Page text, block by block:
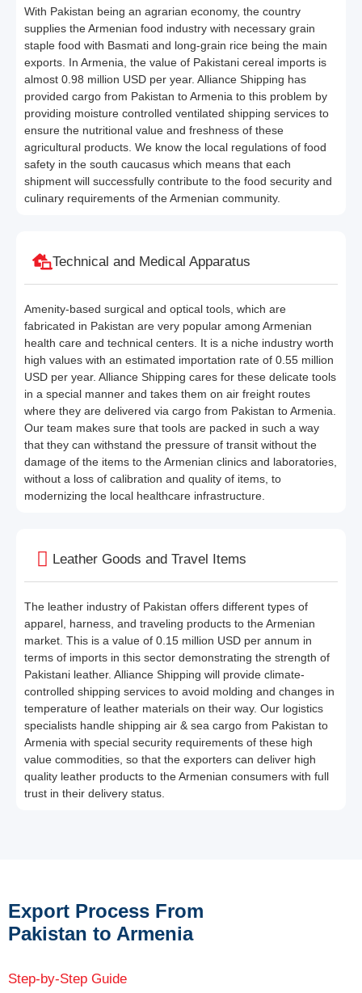
With Pakistan being an agrarian economy, the country
supplies the Armenian food industry with necessary grain
staple food with Basmati and long-grain rice being the main
exports. In Armenia, the value of Pakistani cereal imports is
almost 0.98 million USD per year. Alliance Shipping has
provided cargo from Pakistan to Armenia to this problem by
providing moisture controlled ventilated shipping services to
ensure the nutritional value and freshness of these
agricultural products. We know the local regulations of food
safety in the south caucasus which means that each
shipment will successfully contribute to the food security and
culinary requirements of the Armenian community.
Technical and Medical Apparatus
Amenity-based surgical and optical tools, which are
fabricated in Pakistan are very popular among Armenian
health care and technical centers. It is a niche industry worth
high values with an estimated importation rate of 0.55 million
USD per year. Alliance Shipping cares for these delicate tools
in a special manner and takes them on air freight routes
where they are delivered via cargo from Pakistan to Armenia.
Our team makes sure that tools are packed in such a way
that they can withstand the pressure of transit without the
damage of the items to the Armenian clinics and laboratories,
without a loss of calibration and quality of items, to
modernizing the local healthcare infrastructure.
Leather Goods and Travel Items
The leather industry of Pakistan offers different types of
apparel, harness, and traveling products to the Armenian
market. This is a value of 0.15 million USD per annum in
terms of imports in this sector demonstrating the strength of
Pakistani leather. Alliance Shipping will provide climate-
controlled shipping services to avoid molding and changes in
temperature of leather materials on their way. Our logistics
specialists handle shipping air & sea cargo from Pakistan to
Armenia with special security requirements of these high
value commodities, so that the exporters can deliver high
quality leather products to the Armenian consumers with full
trust in their delivery status.
Export Process From
Pakistan to Armenia
Step-by-Step Guide